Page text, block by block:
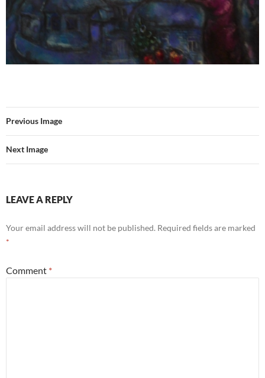
Previous Image
Next Image
LEAVE A REPLY
Your email address will not be published. Required fields are marked
*
Comment *